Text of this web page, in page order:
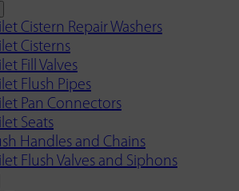
Cistern Repair Washers
Cisterns
Fill Valves
Flush Pipes
Pan Connectors
Seats
Handles and Chains
Flush Valves and Siphons